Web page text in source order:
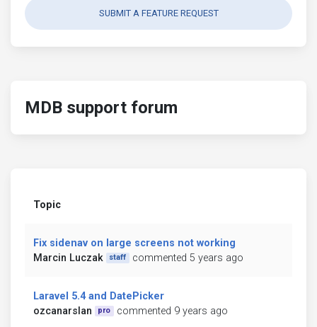
SUBMIT A FEATURE REQUEST
MDB support forum
Topic
Fix sidenav on large screens not working
Marcin Luczak
staff commented 5 years ago
Laravel 5.4 and DatePicker
ozcanarslan
pro commented 9 years ago